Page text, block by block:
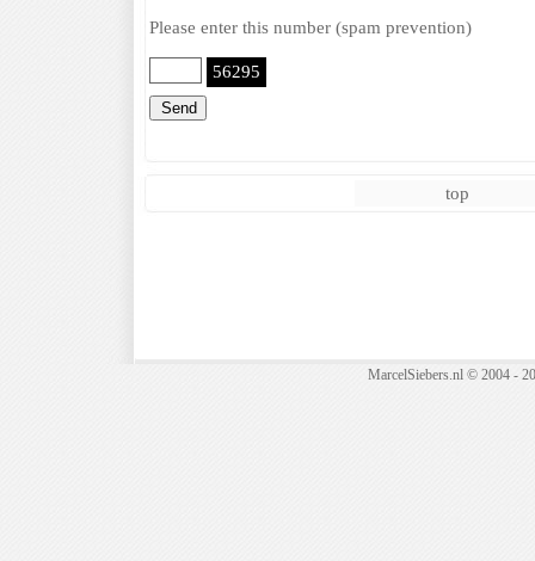
Please enter this number (spam prevention)
56295
top
MarcelSiebers.nl © 2004 -